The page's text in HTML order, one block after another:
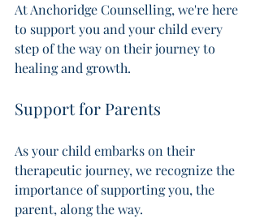
At Anchoridge Counselling, we're here
to support you and your child every
step of the way on their journey to
healing and growth.
Support for Parents
As your child embarks on their
therapeutic journey, we recognize the
importance of supporting you, the
parent, along the way.